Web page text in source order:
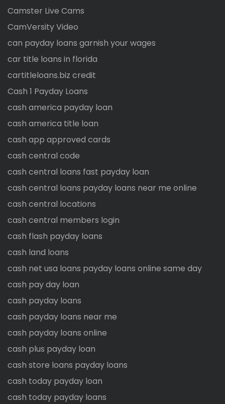
Camster Live Cams
CamVersity Video
can payday loans garnish your wages
car title loans in florida
cartitleloans.biz credit
Cash 1 Payday Loans
cash america payday loan
cash america title loan
cash app approved cards
cash central code
cash central loans fast payday loan
cash central loans payday loans near me online
cash central locations
cash central members login
cash flash payday loans
cash land loans
cash net usa loans payday loans online same day
cash pay day loan
cash payday loans
cash payday loans near me
cash payday loans online
cash plus payday loan
cash store loans payday loans
cash today payday loan
cash today payday loans